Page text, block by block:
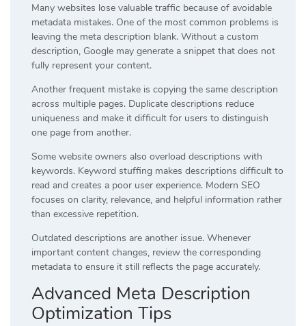
Many websites lose valuable traffic because of avoidable
metadata mistakes. One of the most common problems is
leaving the meta description blank. Without a custom
description, Google may generate a snippet that does not
fully represent your content.
Another frequent mistake is copying the same description
across multiple pages. Duplicate descriptions reduce
uniqueness and make it difficult for users to distinguish
one page from another.
Some website owners also overload descriptions with
keywords. Keyword stuffing makes descriptions difficult to
read and creates a poor user experience. Modern SEO
focuses on clarity, relevance, and helpful information rather
than excessive repetition.
Outdated descriptions are another issue. Whenever
important content changes, review the corresponding
metadata to ensure it still reflects the page accurately.
Advanced Meta Description
Optimization Tips